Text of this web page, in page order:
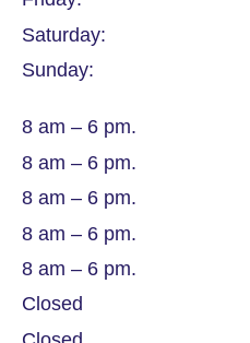
Saturday:
Sunday:
8 am – 6 pm.
8 am – 6 pm.
8 am – 6 pm.
8 am – 6 pm.
8 am – 6 pm.
Closed